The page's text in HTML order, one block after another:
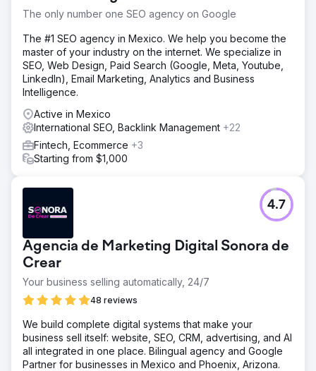
The only number one SEO agency on Google
The #1 SEO agency in Mexico. We help you become the
master of your industry on the internet. We specialize in
SEO, Web Design, Paid Search (Google, Meta, Youtube,
LinkedIn), Email Marketing, Analytics and Business
Intelligence.
Active in Mexico
International SEO, Backlink Management +22
Fintech, Ecommerce +3
Starting from $1,000
Agencia de Marketing Digital Sonora de
Crear
Your business selling automatically, 24/7
48 reviews
4.7
We build complete digital systems that make your
business sell itself: website, SEO, CRM, advertising, and AI
all integrated in one place. Bilingual agency and Google
Partner for businesses in Mexico and Phoenix, Arizona.